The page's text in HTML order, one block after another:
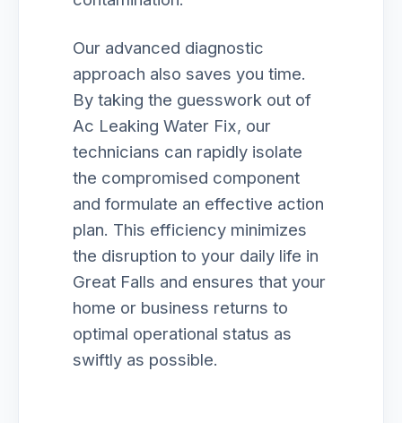
Our advanced diagnostic
approach also saves you time.
By taking the guesswork out of
Ac Leaking Water Fix, our
technicians can rapidly isolate
the compromised component
and formulate an effective action
plan. This efficiency minimizes
the disruption to your daily life in
Great Falls and ensures that your
home or business returns to
optimal operational status as
swiftly as possible.